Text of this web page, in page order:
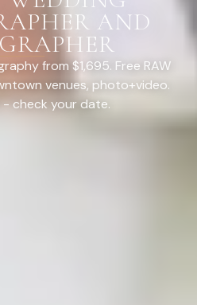
AND
from $1,695. Free RAW
venues, photo+video.
check your date.